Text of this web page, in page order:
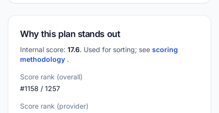
Why this plan stands out
Internal score: 17.6. Used for sorting; see scoring
methodology .
Score rank (overall)
#1158 / 1257
Score rank (provider)